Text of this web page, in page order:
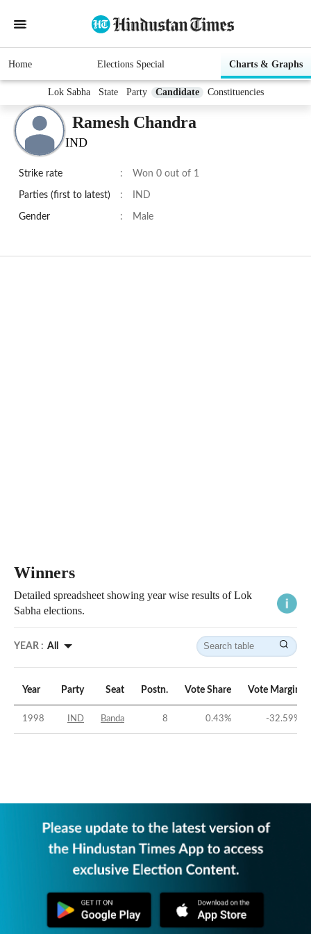
Home Elections Special Charts & Graphs
Lok Sabha State Party Candidate Constituencies
Ramesh Chandra
IND
Strike rate : Won 0 out of 1
Parties (first to latest) : IND
Gender : Male
Winners
Detailed spreadsheet showing year wise results of Lok
Sabha elections.
YEAR : All
Year Party Seat Postn. Vote Share Vote Margin
1998 IND Banda 8 0.43% -32.59%